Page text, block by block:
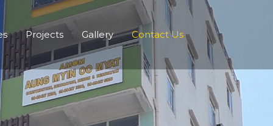
Projects Gallery Contact Us